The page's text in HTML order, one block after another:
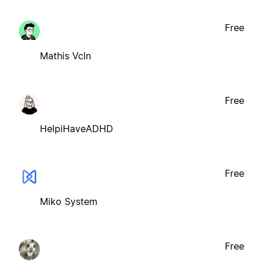
Mathis Vcln
Free
HelpiHaveADHD
Free
Miko System
Free
Free